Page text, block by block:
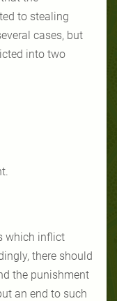
to stealing
cases, but
into two
which inflict
there should
the punishment
an end to such